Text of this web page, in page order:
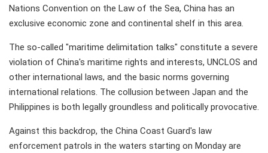
Nations Convention on the Law of the Sea, China has an
exclusive economic zone and continental shelf in this area.
The so-called "maritime delimitation talks" constitute a severe
violation of China's maritime rights and interests, UNCLOS and
other international laws, and the basic norms governing
international relations. The collusion between Japan and the
Philippines is both legally groundless and politically provocative.
Against this backdrop, the China Coast Guard's law
enforcement patrols in the waters starting on Monday are